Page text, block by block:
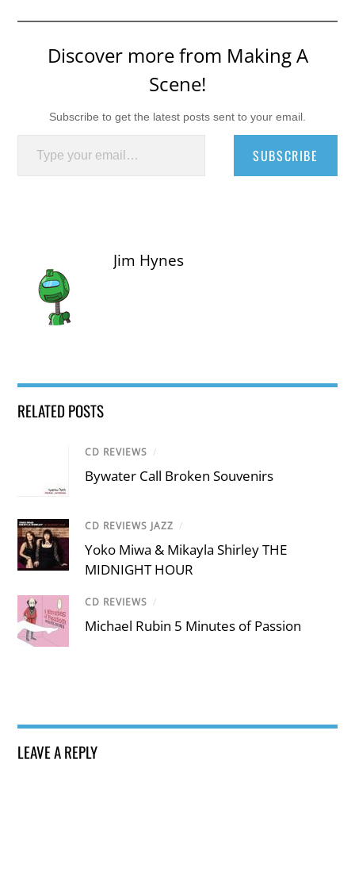
Discover more from Making A
Scene!
Subscribe to get the latest posts sent to your email.
Type your email…
SUBSCRIBE
Jim Hynes
RELATED POSTS
CD REVIEWS /
Bywater Call Broken Souvenirs
CD REVIEWS JAZZ /
Yoko Miwa & Mikayla Shirley THE
MIDNIGHT HOUR
CD REVIEWS /
Michael Rubin 5 Minutes of Passion
LEAVE A REPLY